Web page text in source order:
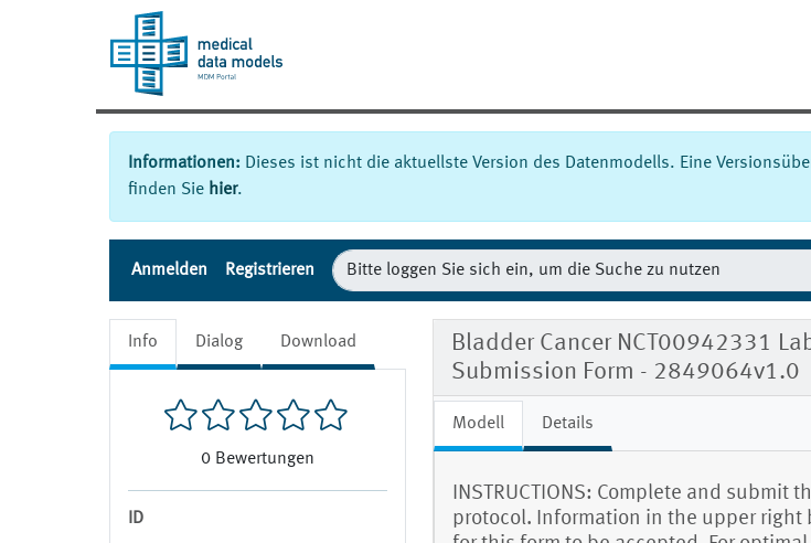
Informationen: Dieses ist nicht die aktuellste Version des Datenmodells. Eine
finden Sie hier.
Anmelden Registrieren
Info Dialog Download
0 Bewertungen
ID
Bladder Cancer NCT00942331
Submission Form - 2849064v1.0
Modell Details
INSTRUCTIONS: Complete and submit
protocol. Information in the upper right